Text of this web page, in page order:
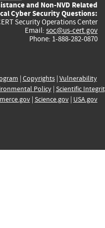
and Non-NVD Related
Cyber Security Questions:
Security Operations Center
Email: soc@us-cert.gov
Phone: 1-888-282-0870
| Copyrights| Vulnerability
Policy| Scientific
| Science.gov| USA.gov